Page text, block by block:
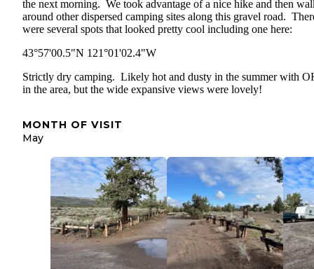
the next morning. We took advantage of a nice hike and then
around other dispersed camping sites along this gravel road.
were several spots that looked pretty cool including one here:
43°57'00.5"N 121°01'02.4"W
Strictly dry camping. Likely hot and dusty in the summer with
in the area, but the wide expansive views were lovely!
MONTH OF VISIT
May